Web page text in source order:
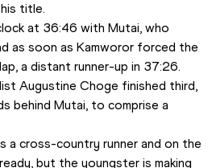
title.
at 36:46 with Mutai, who
as soon as Kamworor forced the
a distant runner-up in 37:26.
Augustine Choge finished third,
behind Mutai, to comprise a
a cross-country runner and on the
but the youngster is making